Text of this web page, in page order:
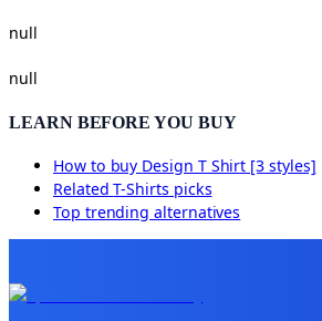
null
null
LEARN BEFORE YOU BUY
How to buy Design T Shirt [3 styles]
RelatedT-Shirts picks
Top trending alternatives